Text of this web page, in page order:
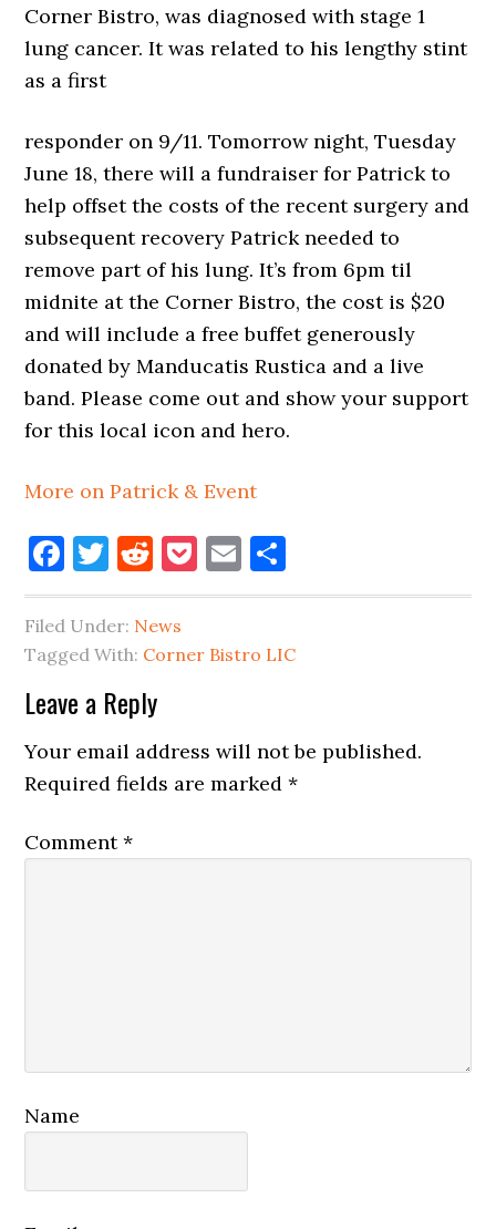
Corner Bistro, was diagnosed with stage 1
lung cancer. It was related to his lengthy stint
as a first
responder on 9/11. Tomorrow night, Tuesday
June 18, there will a fundraiser for Patrick to
help offset the costs of the recent surgery and
subsequent recovery Patrick needed to
remove part of his lung. It’s from 6pm til
midnite at the Corner Bistro, the cost is $20
and will include a free buffet generously
donated by Manducatis Rustica and a live
band. Please come out and show your support
for this local icon and hero.
More on Patrick & Event
Facebook
Twitter
Reddit
Pocket
Email
Filed Under: News
Tagged With: Corner Bistro LIC
Reader
Interactions
Leave a Reply
Your email address will not be published.
Required fields are marked*
Comment*
Name